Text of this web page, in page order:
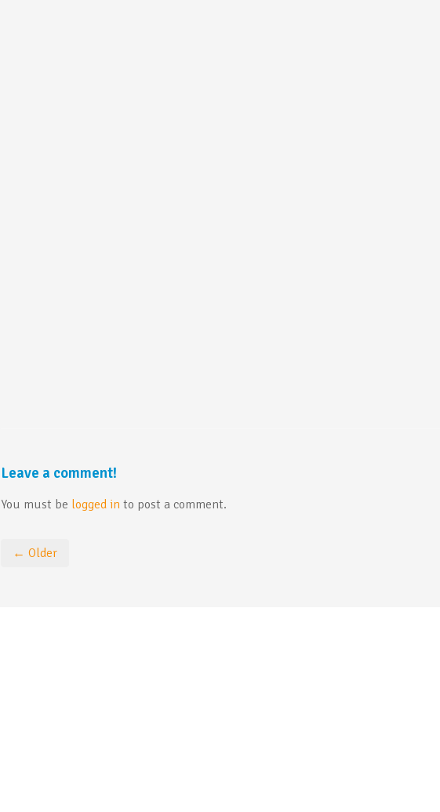
Leave a comment!
You must be logged in to post a comment.
← Older